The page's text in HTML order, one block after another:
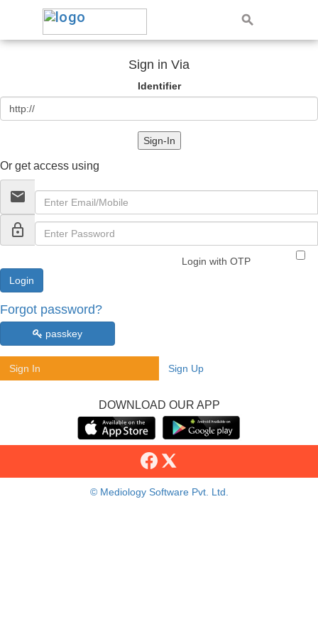
Sign in Via
Identifier
Sign-In
Or get access using
email
lock_outline
Login with OTP
Forgot password?
passkey
Sign In Sign Up
DOWNLOAD OUR APP
© Mediology Software Pvt. Ltd.